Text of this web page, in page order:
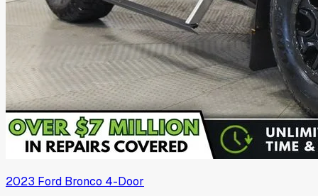
2023 Ford Bronco 4-Door